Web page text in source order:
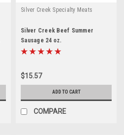
Silver Creek Specialty Meats
Silver Creek Beef Summer
Sausage 24 oz.
$15.57
ADD TO CART
COMPARE